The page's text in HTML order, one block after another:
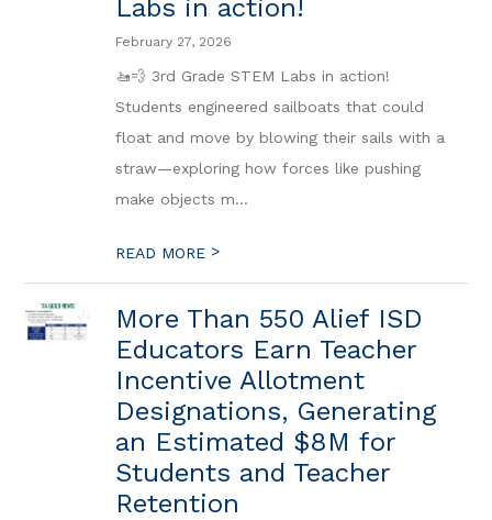
Labs in action!
February 27, 2026
🚤💨 3rd Grade STEM Labs in action!
Students engineered sailboats that could
float and move by blowing their sails with a
straw—exploring how forces like pushing
make objects m...
READ MORE >
More Than 550 Alief ISD
Educators Earn Teacher
Incentive Allotment
Designations, Generating
an Estimated $8M for
Students and Teacher
Retention